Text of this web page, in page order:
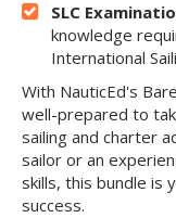
SLC
knowledge
International
With NauticEd's
well-prepared to
sailing and charter
sailor or an
skills, this bundle is
success.